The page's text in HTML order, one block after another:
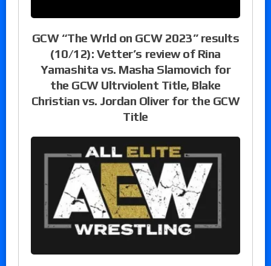
GCW “The Wrld on GCW 2023” results
(10/12): Vetter’s review of Rina
Yamashita vs. Masha Slamovich for
the GCW Ultrviolent Title, Blake
Christian vs. Jordan Oliver for the GCW
Title